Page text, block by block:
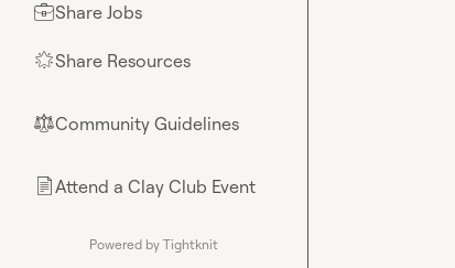
💼Share Jobs
🌟Share Resources
⚖︎Community Guidelines
📄Attend a Clay Club Event
Powered by Tightknit